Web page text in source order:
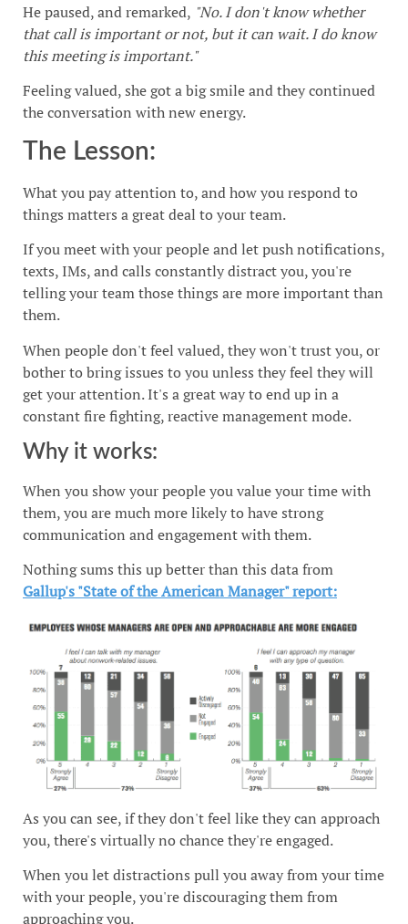
He paused, and remarked, "No. I don't know whether
that call is important or not, but it can wait. I do know
this meeting is important."
Feeling valued, she got a big smile and they continued
the conversation with new energy.
The Lesson:
What you pay attention to, and how you respond to
things matters a great deal to your team.
If you meet with your people and let push notifications,
texts, IMs, and calls constantly distract you, you're
telling your team those things are more important than
them.
When people don't feel valued, they won't trust you, or
bother to bring issues to you unless they feel they will
get your attention. It's a great way to end up in a
constant fire fighting, reactive management mode.
Why it works:
When you show your people you value your time with
them, you are much more likely to have strong
communication and engagement with them.
Nothing sums this up better than this data from
Gallup's "State of the American Manager" report:
As you can see, if they don't feel like they can approach
you, there's virtually no chance they're engaged.
When you let distractions pull you away from your time
with your people, you're discouraging them from
approaching you.